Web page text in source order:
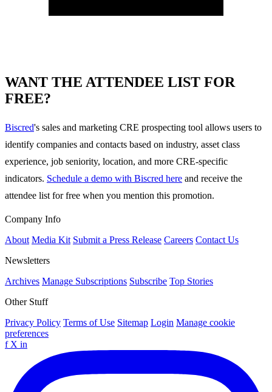
WANT THE ATTENDEE LIST FOR
FREE?
Biscred's sales and marketing CRE prospecting tool allows users to
identify companies and contacts based on industry, asset class
experience, job seniority, location, and more CRE-specific
indicators. Schedule a demo with Biscred here and receive the
attendee list for free when you mention this promotion.
Company Info
About Media Kit Submit a Press Release Careers Contact Us
Newsletters
Archives Manage Subscriptions Subscribe Top Stories
Other Stuff
Privacy Policy Terms of Use Sitemap Login Manage cookie
preferences
f X in